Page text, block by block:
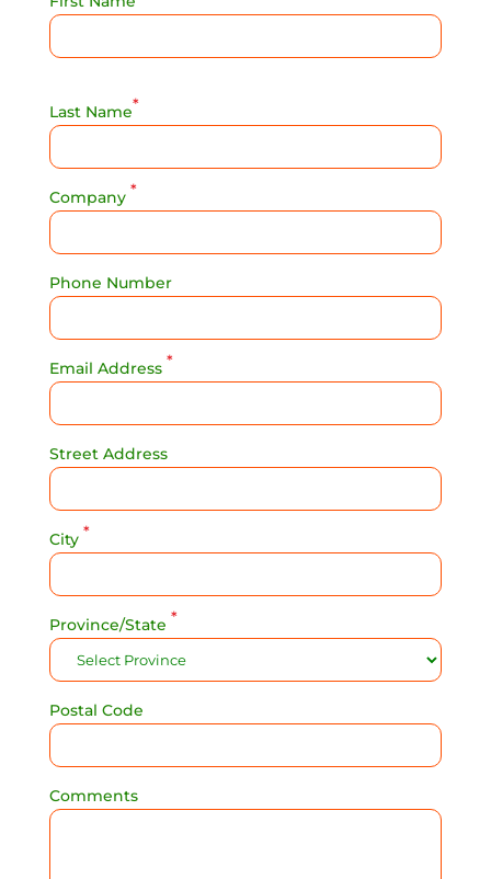
Last Name*
Company *
Phone Number
Email Address *
Street Address
City *
Province/State *
Postal Code
Comments